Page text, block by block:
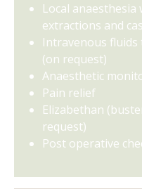
Local anaesthesia
extractions and
Intravenous
(on request)
Anaesthetic
Pain relief
Elizabethan
request)
Post operative